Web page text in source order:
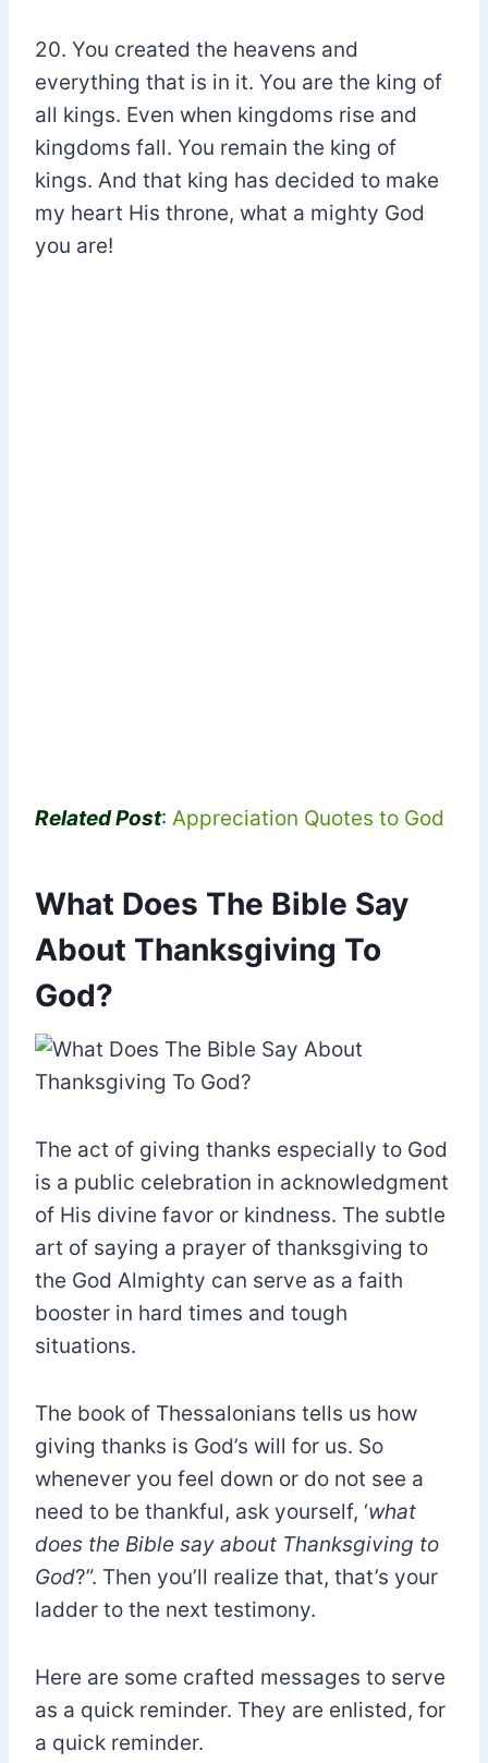
20. You created the heavens and
everything that is in it. You are the king of
all kings. Even when kingdoms rise and
kingdoms fall. You remain the king of
kings. And that king has decided to make
my heart His throne, what a mighty God
you are!
Related Post: Appreciation Quotes to God
What Does The Bible Say
About Thanksgiving To
God?
The act of giving thanks especially to God
is a public celebration in acknowledgment
of His divine favor or kindness. The subtle
art of saying a prayer of thanksgiving to
the God Almighty can serve as a faith
booster in hard times and tough
situations.
The book of Thessalonians tells us how
giving thanks is God’s will for us. So
whenever you feel down or do not see a
need to be thankful, ask yourself, ‘what
does the Bible say about Thanksgiving to
God?”. Then you’ll realize that, that’s your
ladder to the next testimony.
Here are some crafted messages to serve
as a quick reminder. They are enlisted, for
a quick reminder.